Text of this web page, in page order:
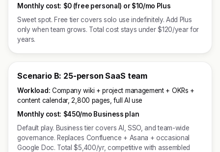
Monthly cost: $0 (free personal) or $10/mo Plus
Sweet spot. Free tier covers solo use indefinitely. Add Plus
only when team grows. Total cost stays under $120/year for
years.
Scenario B: 25-person SaaS team
Workload: Company wiki + project management + OKRs +
content calendar, 2,800 pages, full AI use
Monthly cost: $450/mo Business plan
Default play. Business tier covers AI, SSO, and team-wide
governance. Replaces Confluence + Asana + occasional
Google Doc. Total $5,400/yr, competitive with assembled